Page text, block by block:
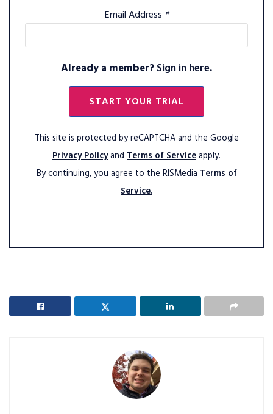
Email Address *
Already a member?Sign in here.
START YOUR TRIAL
This site is protected by reCAPTCHA and the Google
Privacy Policyand Terms of Serviceapply.
By continuing, you agree to the RISMediaTerms of
Service.